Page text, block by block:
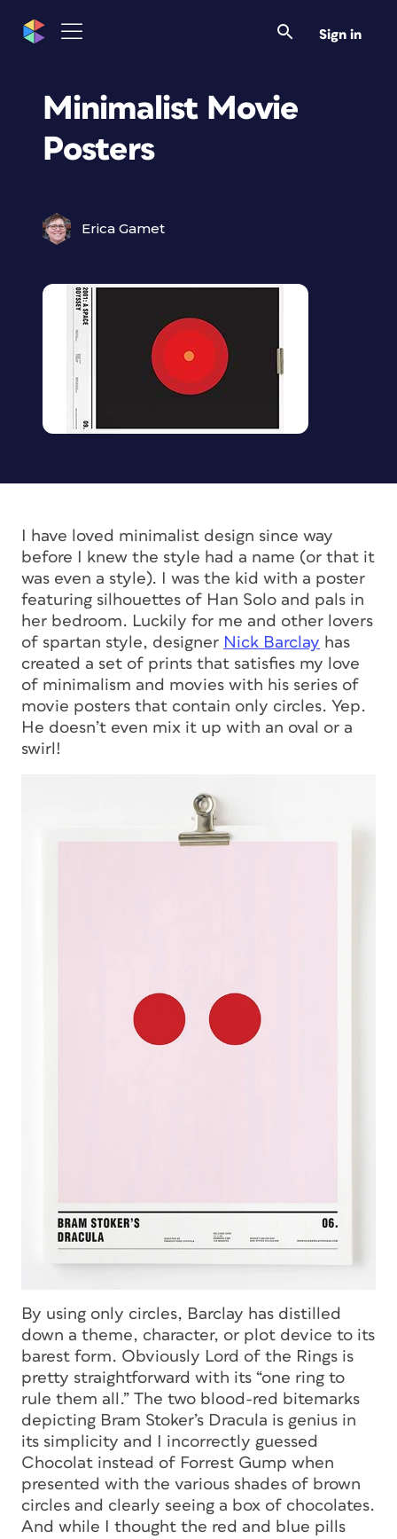
Sign in
Minimalist Movie
Posters
Erica Gamet
I have loved minimalist design since way
before I knew the style had a name (or that it
was even a style). I was the kid with a poster
featuring silhouettes of Han Solo and pals in
her bedroom. Luckily for me and other lovers
of spartan style, designer Nick Barclay has
created a set of prints that satisfies my love
of minimalism and movies with his series of
movie posters that contain only circles. Yep.
He doesn’t even mix it up with an oval or a
swirl!
By using only circles, Barclay has distilled
down a theme, character, or plot device to its
barest form. Obviously Lord of the Rings is
pretty straightforward with its “one ring to
rule them all.” The two blood-red bitemarks
depicting Bram Stoker’s Dracula is genius in
its simplicity and I incorrectly guessed
Chocolat instead of Forrest Gump when
presented with the various shades of brown
circles and clearly seeing a box of chocolates.
And while I thought the red and blue pills